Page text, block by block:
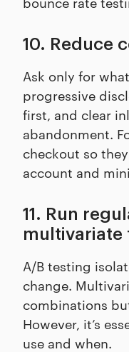
10. Reduce
Ask only for
progressive
first, and clear
abandonment.
checkout so
account and
11. Run
multivariate
A/B testing
change.
combinations
However, it’s
use and when.